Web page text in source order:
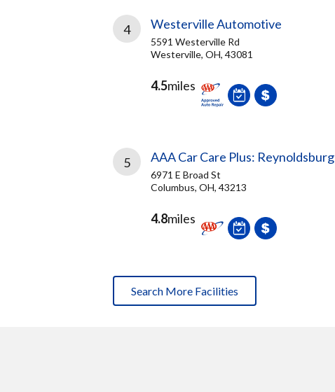
4 Westerville Automotive
5591 Westerville Rd
Westerville, OH, 43081
4.5miles
5 AAA Car Care Plus: Reynoldsburg
6971 E Broad St
Columbus, OH, 43213
4.8miles
Search More Facilities